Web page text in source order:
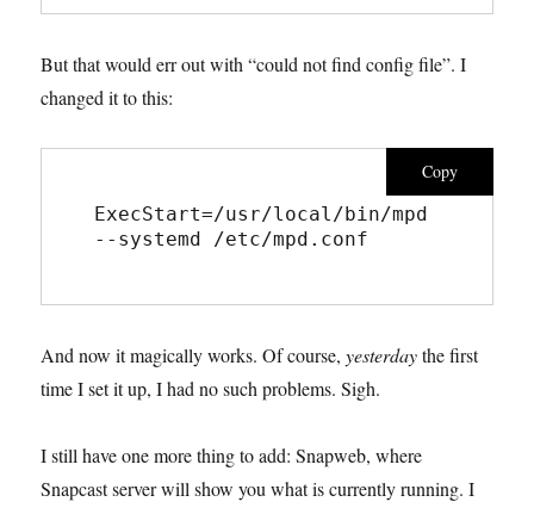
But that would err out with “could not find config file”. I
changed it to this:
Copy
ExecStart=/usr/local/bin/mpd
--systemd /etc/mpd.conf
And now it magically works. Of course,yesterdaythe first
time I set it up, I had no such problems. Sigh.
I still have one more thing to add: Snapweb, where
Snapcast server will show you what is currently running. I